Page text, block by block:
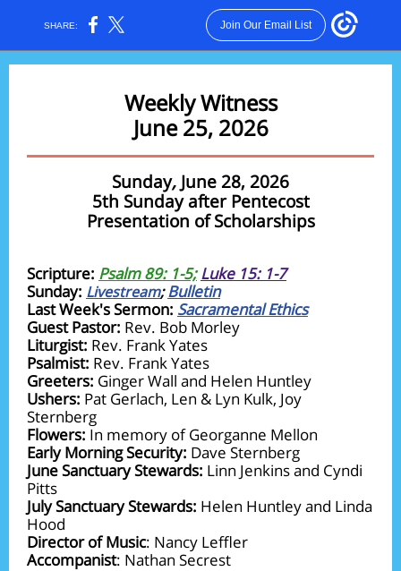
SHARE: Join Our Email List
Weekly Witness
June 25, 2026
Sunday, June 28, 2026
5th Sunday after Pentecost
Presentation of Scholarships
Scripture: Psalm 89: 1-5; Luke 15: 1-7
Sunday: Livestream; Bulletin
Last Week's Sermon: Sacramental Ethics
Guest Pastor: Rev. Bob Morley
Liturgist: Rev. Frank Yates
Psalmist: Rev. Frank Yates
Greeters: Ginger Wall and Helen Huntley
Ushers: Pat Gerlach, Len & Lyn Kulk, Joy
Sternberg
Flowers: In memory of Georganne Mellon
Early Morning Security: Dave Sternberg
June Sanctuary Stewards: Linn Jenkins and Cyndi
Pitts
July Sanctuary Stewards: Helen Huntley and Linda
Hood
Director of Music: Nancy Leffler
Accompanist: Nathan Secrest